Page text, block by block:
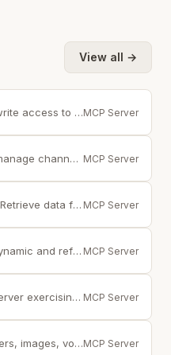
View all →
Read and write access to PostgreSQL databases with schema inspectionMCP Server
Send messages, manage channels, and read Slack workspace data MCP Server
Retrieve data from AWS Knowledge Base using the Bedrock Agent Runtime MCP Server
Dynamic and reflective problem-solving through thought sequences MCP Server
Reference server exercising all MCP protocol features and capabilities MCP Server
Manage containers, images, volumes, and networks with the Docker APIMCP Server